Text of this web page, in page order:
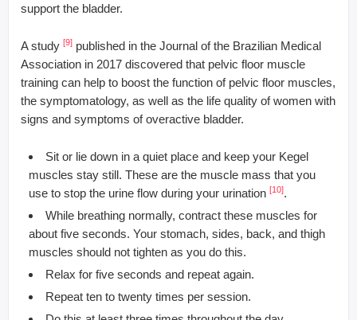
support the bladder.
A study [9] published in the Journal of the Brazilian Medical
Association in 2017 discovered that pelvic floor muscle
training can help to boost the function of pelvic floor muscles,
the symptomatology, as well as the life quality of women with
signs and symptoms of overactive bladder.
Sit or lie down in a quiet place and keep your Kegel
muscles stay still. These are the muscle mass that you
use to stop the urine flow during your urination [10].
While breathing normally, contract these muscles for
about five seconds. Your stomach, sides, back, and thigh
muscles should not tighten as you do this.
Relax for five seconds and repeat again.
Repeat ten to twenty times per session.